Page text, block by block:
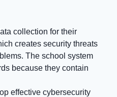
collection for their
creates security threats
The school system
because they contain
effective cybersecurity